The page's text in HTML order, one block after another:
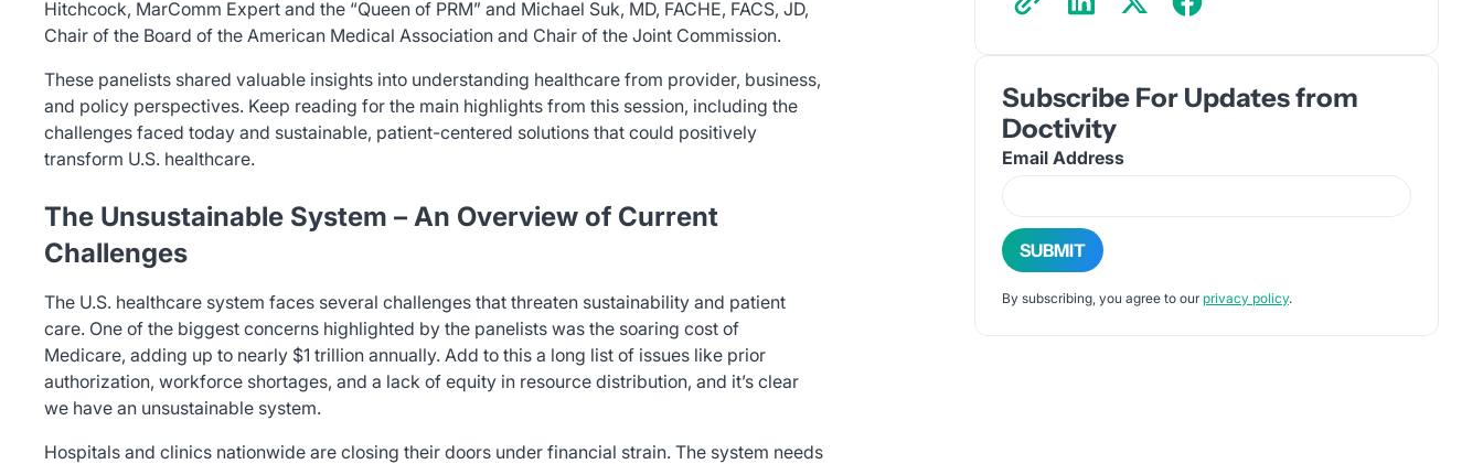
Hitchcock, MarComm Expert and the “Queen of PRM” and Michael Suk, MD, FACHE, FACS, JD,
Chair of the Board of the American Medical Association and Chair of the Joint Commission.
These panelists shared valuable insights into understanding healthcare from provider, business,
and policy perspectives. Keep reading for the main highlights from this session, including the
challenges faced today and sustainable, patient-centered solutions that could positively
transform U.S. healthcare.
The Unsustainable System – An Overview of Current
Challenges
The U.S. healthcare system faces several challenges that threaten sustainability and patient
care. One of the biggest concerns highlighted by the panelists was the soaring cost of
Medicare, adding up to nearly $1 trillion annually. Add to this a long list of issues like prior
authorization, workforce shortages, and a lack of equity in resource distribution, and it’s clear
we have an unsustainable system.
Hospitals and clinics nationwide are closing their doors under financial strain. The system needs
Subscribe For Updates from
Doctivity
Email Address
By subscribing, you agree to our privacy policy.